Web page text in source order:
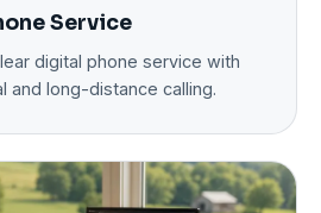
Service
digital phone service with
and long-distance calling.